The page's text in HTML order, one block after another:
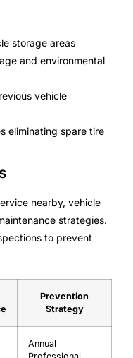
storage areas
and environmental
vehicle
eliminating spare tire
nearby, vehicle
strategies.
to prevent
Prevention
Strategy
Annual